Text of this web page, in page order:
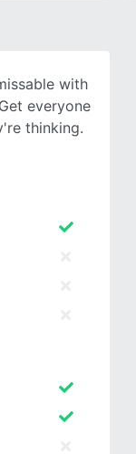
with
everyone
thinking.